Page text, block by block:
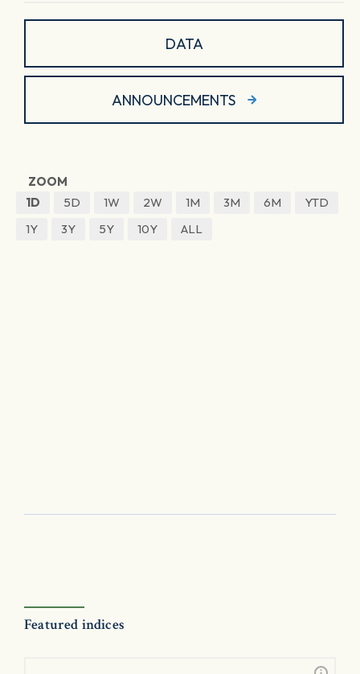
DATA
ANNOUNCEMENTS
ZOOM
1D
5D 1W 2W 1M 3M 6M
YTD
1Y
3Y 5Y 10Y ALL
Featured indices